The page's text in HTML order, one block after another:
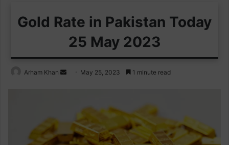
Gold Rate in Pakistan Today
25 May 2023
Arham Khan
Send May 25, 2023 1 minute read